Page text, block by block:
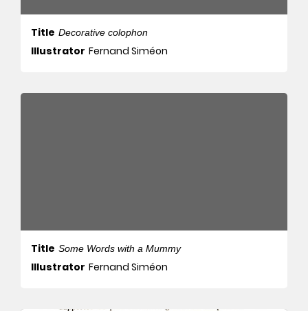
Title Decorative colophon
Illustrator Fernand Siméon
Title Some Words with a Mummy
Illustrator Fernand Siméon